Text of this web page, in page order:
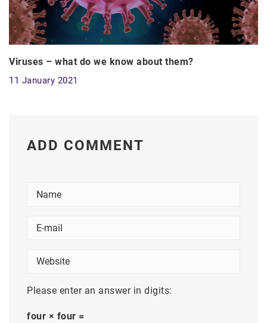
Viruses – what do we know about them?
11 January 2021
ADD COMMENT
Please enter an answer in digits:
four × four =